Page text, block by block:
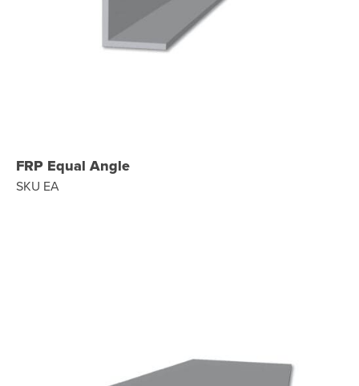
FRP Equal Angle
SKU EA